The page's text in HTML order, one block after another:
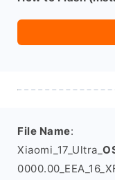
File Name:
Xiaomi_17_Ultra_